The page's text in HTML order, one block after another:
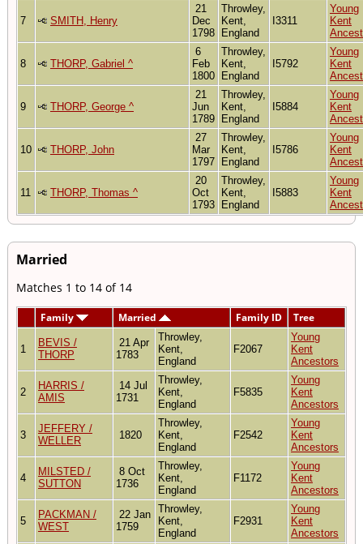
7 SMITH, Henry
21
Dec
1798
Throwley,
Kent,
England
I3311
Young
Kent
8 THORP, Gabriel ^
6
Feb
1800
Throwley,
Kent,
England
I5792
Young
Kent
9 THORP, George ^
21
Jun
1789
Throwley,
Kent,
England
I5884
Young
Kent
10 THORP, John
27
Mar
1797
Throwley,
Kent,
England
I5786
Young
Kent
11 THORP, Thomas ^
20
Oct
1793
Throwley,
Kent,
England
I5883
Young
Kent
Married
Matches 1 to 14 of 14
Family Married Family ID Tree
1
BEVIS /
THORP
21 Apr
1783
Throwley,
Kent,
England
F2067
Young
Kent
Ancestors
2
HARRIS /
AMIS
14 Jul
1731
Throwley,
Kent,
England
F5835
Young
Kent
Ancestors
3
JEFFERY /
WELLER
1820
Throwley,
Kent,
England
F2542
Young
Kent
Ancestors
4
MILSTED /
SUTTON
8 Oct
1736
Throwley,
Kent,
England
F1172
Young
Kent
Ancestors
5
PACKMAN /
WEST
22 Jan
1759
Throwley,
Kent,
England
F2931
Young
Kent
Ancestors